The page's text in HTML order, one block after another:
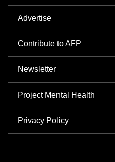
Advertise
Contribute to AFP
Newsletter
Project Mental Health
Privacy Policy